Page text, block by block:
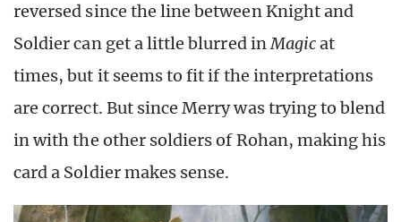
reversed since the line between Knight and
Soldier can get a little blurred inMagicat
times, but it seems to fit if the interpretations
are correct. But since Merry was trying to blend
in with the other soldiers of Rohan, making his
card a Soldier makes sense.